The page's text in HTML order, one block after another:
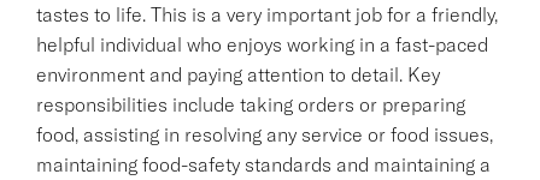
tastes to life. This is a very important job for a friendly,
helpful individual who enjoys working in a fast-paced
environment and paying attention to detail. Key
responsibilities include taking orders or preparing
food, assisting in resolving any service or food issues,
maintaining food-safety standards and maintaining a